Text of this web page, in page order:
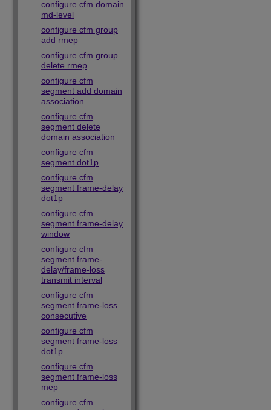
configure cfm domain
md-level
configure cfm group
add rmep
configure cfm group
delete rmep
configure cfm
segment add domain
association
configure cfm
segment delete
domain association
configure cfm
segment dot1p
configure cfm
segment frame-delay
dot1p
configure cfm
segment frame-delay
window
configure cfm
segment frame-
delay/frame-loss
transmit interval
configure cfm
segment frame-loss
consecutive
configure cfm
segment frame-loss
dot1p
configure cfm
segment frame-loss
mep
configure cfm